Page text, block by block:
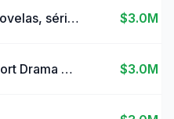
Globoplay: Novelas, séries e + $3.0M
MyDrama: Short Drama Streaming $3.0M